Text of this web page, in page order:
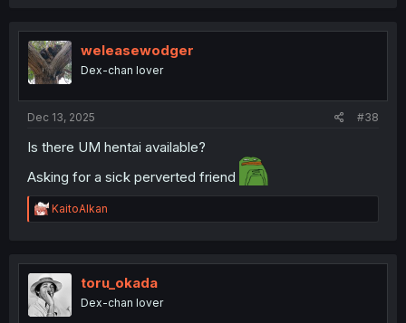
t
i
o
n
weleasewodger
Dex-chan lover
Dec 13, 2025 #38
Is there UM hentai available?
Asking for a sick perverted friend
R
e
t
i
o
n
KaitoAlkan
toru_okada
Dex-chan lover